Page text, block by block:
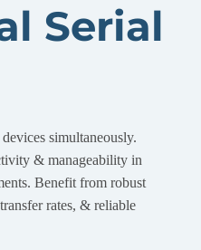
Serial
simultaneously.
& manageability in
Benefit from robust
rates, & reliable